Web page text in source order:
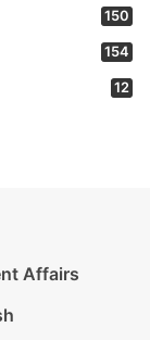
150
154
12
Affairs